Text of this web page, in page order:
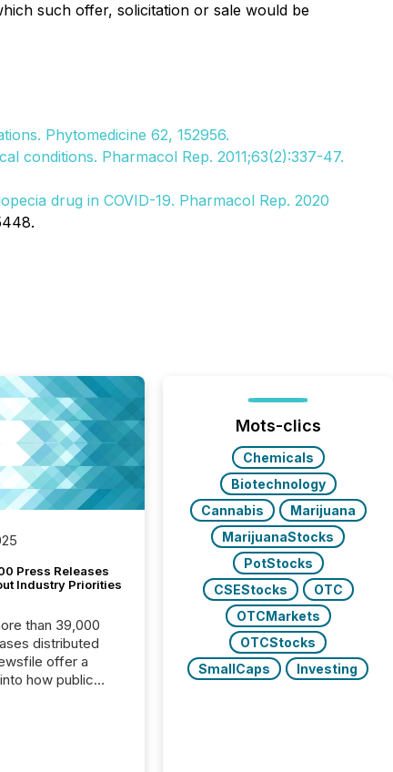
such offer, solicitation or sale would be
Phytomedicine 62, 152956.
conditions. Pharmacol Rep. 2011;63(2):337-47.
drug in COVID-19. Pharmacol Rep. 2020
Press Releases
Industry Priorities
than 39,000
offer a
how public
Mots-clics
Chemicals
Biotechnology
Cannabis
Marijuana
MarijuanaStocks
PotStocks
CSEStocks
OTC
OTCMarkets
OTCStocks
SmallCaps
Investing